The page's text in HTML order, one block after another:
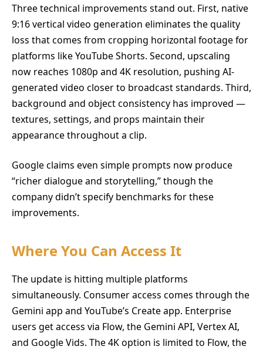
Three technical improvements stand out. First, native
9:16 vertical video generation eliminates the quality
loss that comes from cropping horizontal footage for
platforms like YouTube Shorts. Second, upscaling
now reaches 1080p and 4K resolution, pushing AI-
generated video closer to broadcast standards. Third,
background and object consistency has improved —
textures, settings, and props maintain their
appearance throughout a clip.
Google claims even simple prompts now produce
“richer dialogue and storytelling,” though the
company didn’t specify benchmarks for these
improvements.
Where You Can Access It
The update is hitting multiple platforms
simultaneously. Consumer access comes through the
Gemini app and YouTube’s Create app. Enterprise
users get access via Flow, the Gemini API, Vertex AI,
and Google Vids. The 4K option is limited to Flow, the